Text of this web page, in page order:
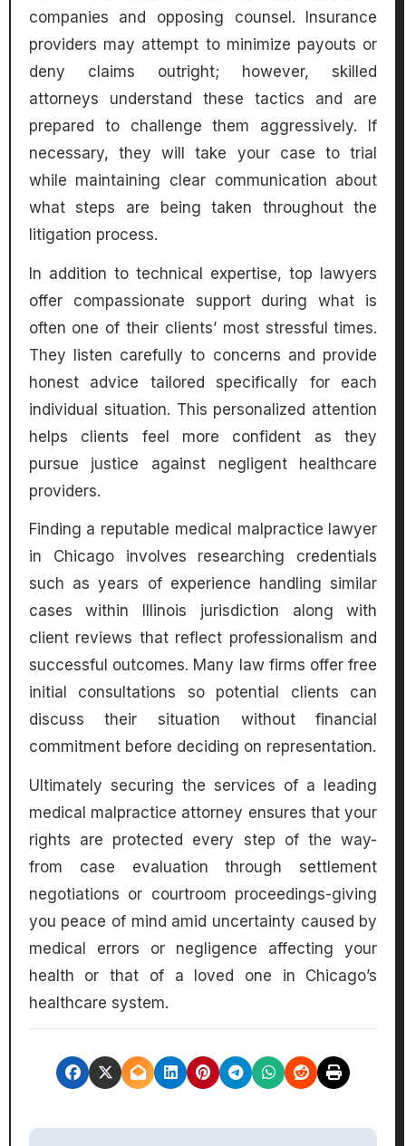
companies and opposing counsel. Insurance
providers may attempt to minimize payouts or
deny claims outright; however, skilled
attorneys understand these tactics and are
prepared to challenge them aggressively. If
necessary, they will take your case to trial
while maintaining clear communication about
what steps are being taken throughout the
litigation process.
In addition to technical expertise, top lawyers
offer compassionate support during what is
often one of their clients’ most stressful times.
They listen carefully to concerns and provide
honest advice tailored specifically for each
individual situation. This personalized attention
helps clients feel more confident as they
pursue justice against negligent healthcare
providers.
Finding a reputable medical malpractice lawyer
in Chicago involves researching credentials
such as years of experience handling similar
cases within Illinois jurisdiction along with
client reviews that reflect professionalism and
successful outcomes. Many law firms offer free
initial consultations so potential clients can
discuss their situation without financial
commitment before deciding on representation.
Ultimately securing the services of a leading
medical malpractice attorney ensures that your
rights are protected every step of the way-
from case evaluation through settlement
negotiations or courtroom proceedings-giving
you peace of mind amid uncertainty caused by
medical errors or negligence affecting your
health or that of a loved one in Chicago’s
healthcare system.